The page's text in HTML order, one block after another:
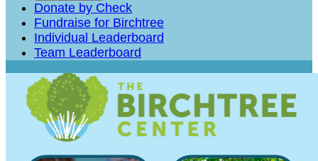
Donate by Check
Fundraise for Birchtree
Individual Leaderboard
Team Leaderboard